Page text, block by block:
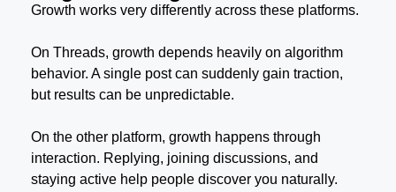
Growth works very differently across these platforms.
On Threads, growth depends heavily on algorithm
behavior. A single post can suddenly gain traction,
but results can be unpredictable.
On the other platform, growth happens through
interaction. Replying, joining discussions, and
staying active help people discover you naturally.